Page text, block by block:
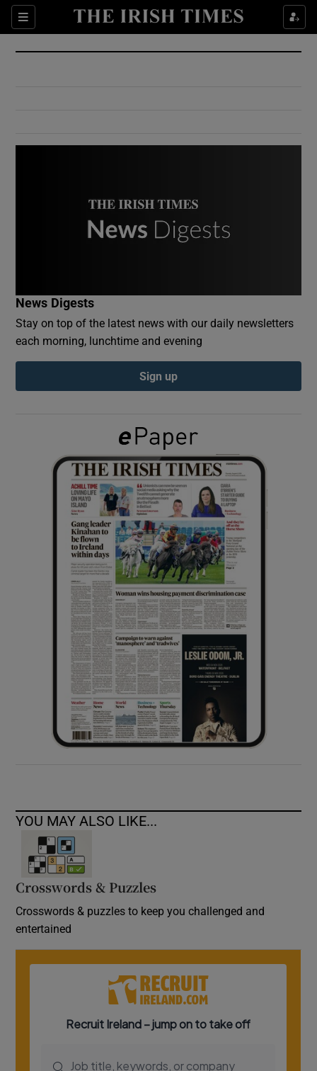
Sections
Show Culture sub sections
Show Environment sub sections
Show Podcasts sub sections
Show Gaeilge sub sections
Show History sub sections
Show Sponsored sub sections
News Digests
Stay on top of the latest news with our daily newsletters
each morning, lunchtime and evening
Sign up
YOU MAY ALSO LIKE...
Crosswords & Puzzles
Crosswords & puzzles to keep you challenged and
entertained